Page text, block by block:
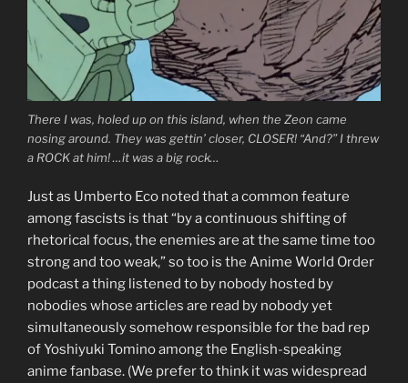
There I was, holed up on this island, when the Zeon came
nosing around. They was gettin’ closer, CLOSER! “And?” I threw
a ROCK at him! …it was a big rock…
Just as Umberto Eco noted that a common feature
among fascists is that “by a continuous shifting of
rhetorical focus, the enemies are at the same time too
strong and too weak,” so too is the Anime World Order
podcast a thing listened to by nobody hosted by
nobodies whose articles are read by nobody yet
simultaneously somehow responsible for the bad rep
of Yoshiyuki Tomino among the English-speaking
anime fanbase. (We prefer to think it was widespread